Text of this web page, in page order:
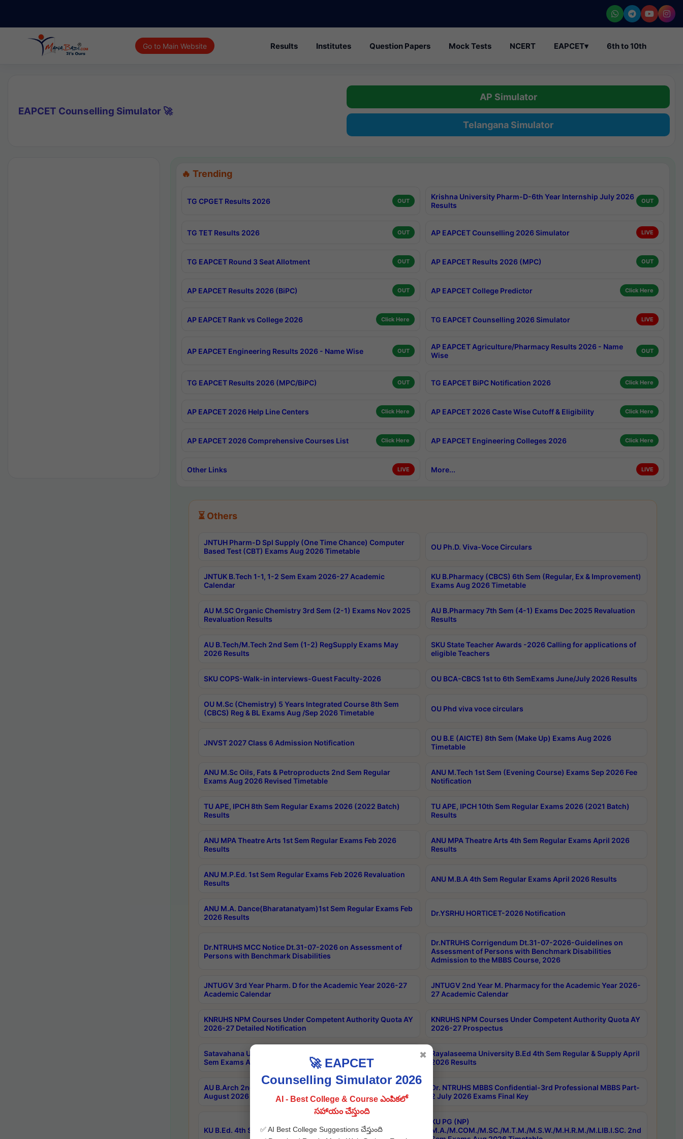
Go to Main Website Results Institutes Question Papers Mock Tests NCERT EAPCET▾ 6th to 10th
EAPCET Counselling Simulator 🚀
AP Simulator
Telangana Simulator
🔥 Trending
TG CPGET Results 2026 OUT
Krishna University Pharm-D-6th Year Internship July 2026
Results
OUT
TG TET Results 2026 OUT AP EAPCET Counselling 2026 Simulator LIVE
TG EAPCET Round 3 Seat Allotment OUT AP EAPCET Results 2026 (MPC) OUT
AP EAPCET Results 2026 (BiPC) OUT AP EAPCET College Predictor Click Here
AP EAPCET Rank vs College 2026 Click Here TG EAPCET Counselling 2026 Simulator LIVE
AP EAPCET Engineering Results 2026 - Name Wise OUT
AP EAPCET Agriculture/Pharmacy Results 2026 - Name
Wise
OUT
TG EAPCET Results 2026 (MPC/BiPC) OUT TG EAPCET BiPC Notification 2026 Click Here
AP EAPCET 2026 Help Line Centers Click Here AP EAPCET 2026 Caste Wise Cutoff & Eligibility Click Here
AP EAPCET 2026 Comprehensive Courses List Click Here AP EAPCET Engineering Colleges 2026 Click Here
Other Links LIVE More... LIVE
⏳ Others
JNTUH Pharm-D Spl Supply (One Time Chance) Computer
Based Test (CBT) Exams Aug 2026 Timetable
OU Ph.D. Viva-Voce Circulars
JNTUK B.Tech 1-1, 1-2 Sem Exam 2026-27 Academic
Calendar
KU B.Pharmacy (CBCS) 6th Sem (Regular, Ex & Improvement)
Exams Aug 2026 Timetable
AU M.SC Organic Chemistry 3rd Sem (2-1) Exams Nov 2025
Revaluation Results
AU B.Pharmacy 7th Sem (4-1) Exams Dec 2025 Revaluation
Results
AU B.Tech/M.Tech 2nd Sem (1-2) RegSupply Exams May
2026 Results
SKU State Teacher Awards -2026 Calling for applications of
eligible Teachers
SKU COPS-Walk-in interviews-Guest Faculty-2026 OU BCA-CBCS 1st to 6th SemExams June/July 2026 Results
OU M.Sc (Chemistry) 5 Years Integrated Course 8th Sem
(CBCS) Reg & BL Exams Aug /Sep 2026 Timetable
OU Phd viva voce circulars
JNVST 2027 Class 6 Admission Notification
OU B.E (AICTE) 8th Sem (Make Up) Exams Aug 2026
Timetable
ANU M.Sc Oils, Fats & Petroproducts 2nd Sem Regular
Exams Aug 2026 Revised Timetable
ANU M.Tech 1st Sem (Evening Course) Exams Sep 2026 Fee
Notification
TU APE, IPCH 8th Sem Regular Exams 2026 (2022 Batch)
Results
TU APE, IPCH 10th Sem Regular Exams 2026 (2021 Batch)
Results
ANU MPA Theatre Arts 1st Sem Regular Exams Feb 2026
Results
ANU MPA Theatre Arts 4th Sem Regular Exams April 2026
Results
ANU M.P.Ed. 1st Sem Regular Exams Feb 2026 Revaluation
Results
ANU M.B.A 4th Sem Regular Exams April 2026 Results
ANU M.A. Dance(Bharatanatyam)1st Sem Regular Exams Feb
2026 Results
Dr.YSRHU HORTICET-2026 Notification
Dr.NTRUHS MCC Notice Dt.31-07-2026 on Assessment of
Persons with Benchmark Disabilities
Dr.NTRUHS Corrigendum Dt.31-07-2026-Guidelines on
Assessment of Persons with Benchmark Disabilities
Admission to the MBBS Course, 2026
JNTUGV 3rd Year Pharm. D for the Academic Year 2026-27
Academic Calendar
JNTUGV 2nd Year M. Pharmacy for the Academic Year 2026-
27 Academic Calendar
KNRUHS NPM Courses Under Competent Authority Quota AY
2026-27 Detailed Notification
KNRUHS NPM Courses Under Competent Authority Quota AY
2026-27 Prospectus
Satavahana University B.Sc.Hons(Design & Tech) 4th & 6th
Sem Exams Aug 2026 Timetable
Rayalaseema University B.Ed 4th Sem Regular & Supply April
2026 Results
AU B.Arch 2nd Sem 1-2 Regular and Supplementary Exam
August 2026 Timetable
Dr. NTRUHS MBBS Confidential-3rd Professional MBBS Part-
2 July 2026 Exams Final Key
KU B.Ed. 4th Sem Exams June 2026 Results
KU PG (NP)
M.A./M.COM./M.SC./M.T.M./M.S.W./M.H.R.M./M.LIB.I.SC. 2nd
🚀 EAPCET
Counselling Simulator 2026
AI - Best College & Course ఎంపికలో
సహాయం చేస్తుంది
✅ AI Best College Suggestions చేస్తుంది
✖